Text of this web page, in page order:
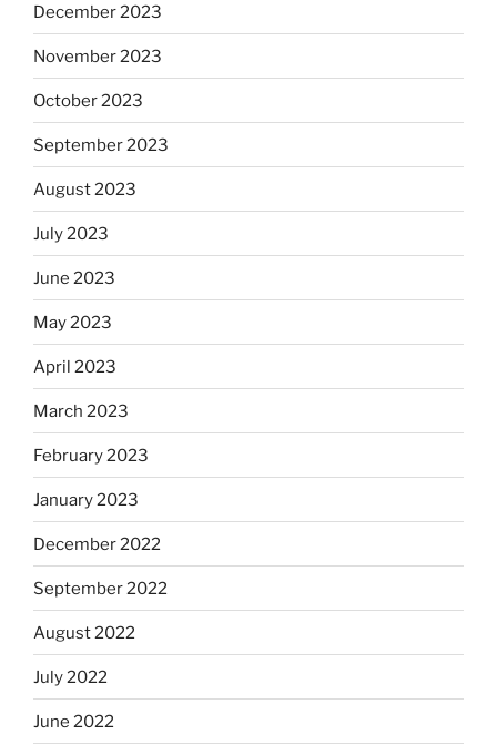
December 2023
November 2023
October 2023
September 2023
August 2023
July 2023
June 2023
May 2023
April 2023
March 2023
February 2023
January 2023
December 2022
September 2022
August 2022
July 2022
June 2022